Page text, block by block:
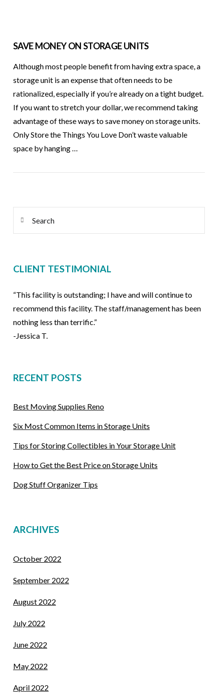
SAVE MONEY ON STORAGE UNITS
Although most people benefit from having extra space, a
storage unit is an expense that often needs to be
rationalized, especially if you’re already on a tight budget.
If you want to stretch your dollar, we recommend taking
advantage of these ways to save money on storage units.
Only Store the Things You Love Don’t waste valuable
space by hanging …
CLIENT TESTIMONIAL
“This facility is outstanding; I have and will continue to
recommend this facility. The staff/management has been
nothing less than terrific.”
-Jessica T.
RECENT POSTS
Best Moving Supplies Reno
Six Most Common Items in Storage Units
Tips for Storing Collectibles in Your Storage Unit
How to Get the Best Price on Storage Units
Dog Stuff Organizer Tips
ARCHIVES
October 2022
September 2022
August 2022
July 2022
June 2022
May 2022
April 2022